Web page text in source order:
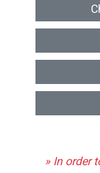
» In order